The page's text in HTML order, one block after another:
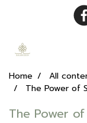
Home All
The Power of
The Power